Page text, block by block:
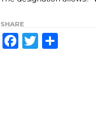
SHARE
Facebook
Twitter